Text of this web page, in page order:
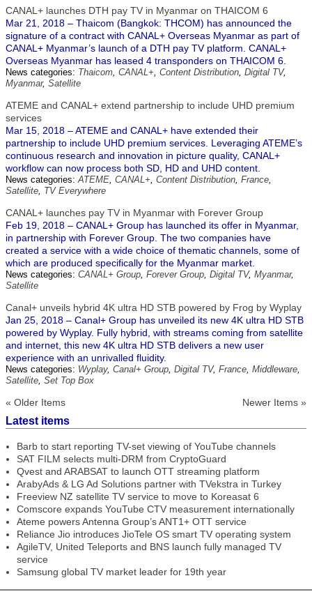
CANAL+ launches DTH pay TV in Myanmar on THAICOM 6
Mar 21, 2018 – Thaicom (Bangkok: THCOM) has announced the
signature of a contract with CANAL+ Overseas Myanmar as part of
CANAL+ Myanmar’s launch of a DTH pay TV platform. CANAL+
Overseas Myanmar has leased 4 transponders on THAICOM 6.
News categories: Thaicom, CANAL+, Content Distribution, Digital TV,
Myanmar, Satellite
ATEME and CANAL+ extend partnership to include UHD premium
services
Mar 15, 2018 – ATEME and CANAL+ have extended their
partnership to include UHD premium services. Leveraging ATEME’s
continuous research and innovation in picture quality, CANAL+
workflow can now process both SD, HD and UHD content.
News categories:ATEME, CANAL+, Content Distribution, France,
Satellite, TV Everywhere
CANAL+ launches pay TV in Myanmar with Forever Group
Feb 19, 2018 – CANAL+ Group has launched its offer in Myanmar,
in partnership with Forever Group. The two companies have
created a service with a wide choice of thematic channels, some of
which are produced specifically for the Myanmar market.
News categories: CANAL+ Group, Forever Group, Digital TV, Myanmar,
Satellite
Canal+ unveils hybrid 4K ultra HD STB powered by Frog by Wyplay
Jan 25, 2018 – Canal+ Group has unveiled its new 4K ultra HD STB
powered by Wyplay. Fully hybrid, with streams coming from satellite
and internet, this new 4K ultra HD STB delivers a new user
experience with an unrivalled fluidity.
News categories: Wyplay, Canal+ Group, Digital TV, France, Middleware,
Satellite, Set Top Box
« Older Items Newer Items »
Latest items
Barb to start reporting TV-set viewing of YouTube channels
SAT FILM selects multi-DRM from CryptoGuard
Qvest and ARABSAT to launch OTT streaming platform
ArabyAds & LG Ad Solutions partner with TVekstra in Turkey
Freeview NZ satellite TV service to move to Koreasat 6
Comscore expands YouTube CTV measurement internationally
Ateme powers Antenna Group’s ANT1+ OTT service
Reliance Jio introduces JioTele OS smart TV operating system
AgileTV, United Teleports and BNS launch fully managed TV
service
Samsung global TV market leader for 19th year